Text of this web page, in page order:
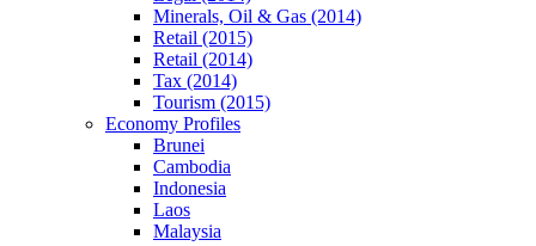
Minerals, Oil & Gas (2014)
Retail (2015)
Retail (2014)
Tax (2014)
Tourism (2015)
Economy Profiles
Brunei
Cambodia
Indonesia
Laos
Malaysia